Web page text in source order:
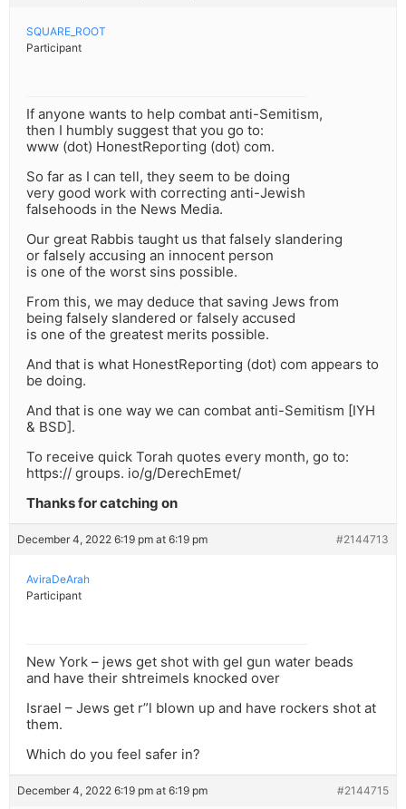
SQUARE_ROOT
Participant
If anyone wants to help combat anti-Semitism,
then I humbly suggest that you go to:
www (dot) HonestReporting (dot) com.
So far as I can tell, they seem to be doing
very good work with correcting anti-Jewish
falsehoods in the News Media.
Our great Rabbis taught us that falsely slandering
or falsely accusing an innocent person
is one of the worst sins possible.
From this, we may deduce that saving Jews from
being falsely slandered or falsely accused
is one of the greatest merits possible.
And that is what HonestReporting (dot) com appears to
be doing.
And that is one way we can combat anti-Semitism [IYH
& BSD].
To receive quick Torah quotes every month, go to:
https:// groups. io/g/DerechEmet/
Thanks for catching on
December 4, 2022 6:19 pm at 6:19 pm #2144713
AviraDeArah
Participant
New York – jews get shot with gel gun water beads
and have their shtreimels knocked over
Israel – Jews get r”l blown up and have rockers shot at
them.
Which do you feel safer in?
December 4, 2022 6:19 pm at 6:19 pm #2144715